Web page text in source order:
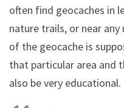
often find geocaches in
nature trails, or near
of the geocache is
that particular area and
also be very educational.